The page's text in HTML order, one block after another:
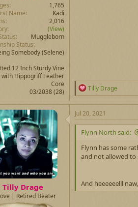
1,765
Name
Kadi
2,016
(View)
Muggleborn
Status
Somebody(Selene)
12 Inch Sturdy Vine
with Hippogriff Feather
Core
03/2038 (28)
R
e
a
c
t
i
o
s
:
Tilly Drage
Tilly Drage
| Retired Beater
Jul 20, 2021
Flynn North said:
Flynn has some
and not allowed to
And heeeeeelll